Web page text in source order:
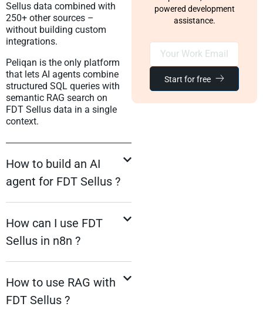
Sellus data combined with
250+ other sources –
without building custom
integrations.
Peliqan is the only platform
that lets AI agents combine
structured SQL queries with
semantic RAG search on
FDT Sellus data in a single
context.
How to build an AI
agent for FDT Sellus ?
How can I use FDT
Sellus in n8n ?
How to use RAG with
FDT Sellus ?
powered development
assistance.
Start for free